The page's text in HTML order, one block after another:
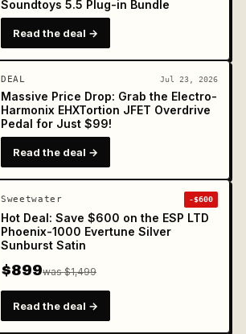
Soundtoys 5.5 Plug-in Bundle
Read the deal →
DEAL Jul 23, 2026
Massive Price Drop: Grab the Electro-
Harmonix EHXTortion JFET Overdrive
Pedal for Just $99!
Read the deal →
Sweetwater -$600
Hot Deal: Save $600 on the ESP LTD
Phoenix-1000 Evertune Silver
Sunburst Satin
$899was $1,499
Read the deal →